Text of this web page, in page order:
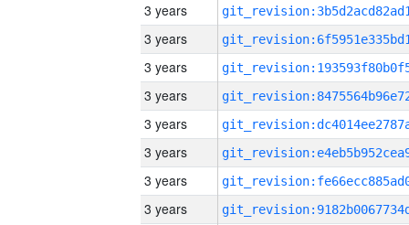
3 years
3 years
3 years
3 years
3 years
3 years
3 years
3 years